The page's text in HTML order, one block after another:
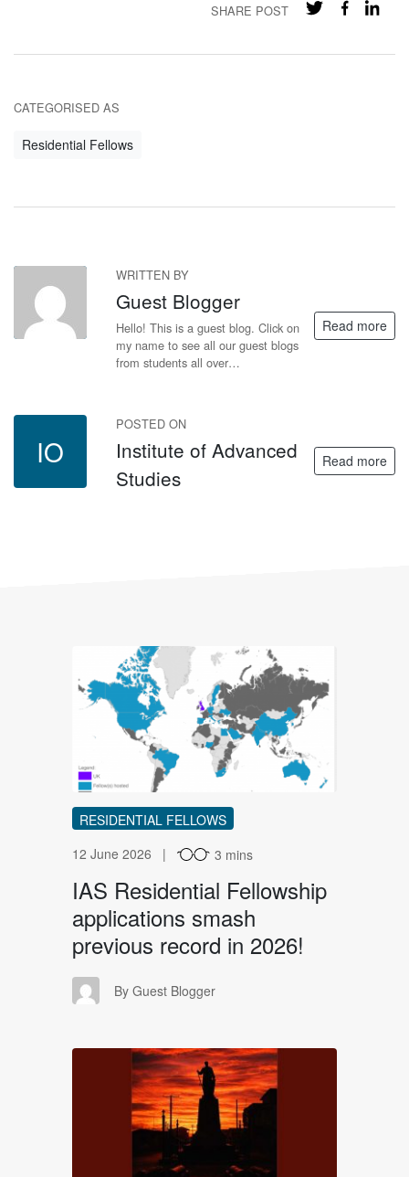
SHARE POST
CATEGORISED AS
Residential Fellows
GB
WRITTEN BY
Guest Blogger
Hello! This is a guest blog. Click on
my name to see all our guest blogs
from students all over…
Read more
IO
POSTED ON
Institute of Advanced
Studies
Read more
IR
RESIDENTIAL FELLOWS
12 June 2026
3 mins
IAS Residential Fellowship
applications smash
previous record in 2026!
GB By Guest Blogger
AH